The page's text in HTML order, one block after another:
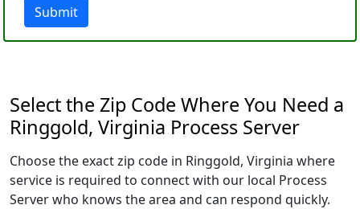
Submit
Select the Zip Code Where You Need a
Ringgold, Virginia Process Server
Choose the exact zip code in Ringgold, Virginia where
service is required to connect with our local Process
Server who knows the area and can respond quickly.